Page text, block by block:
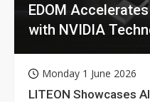
EDOM
with NVIDIA
Monday 1 June 2026
LITEON Showcases